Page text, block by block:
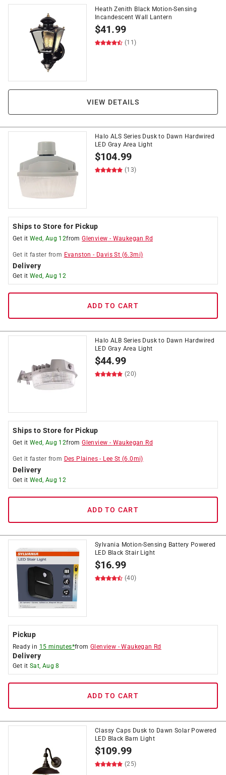
Heath Zenith Black Motion-Sensing
Incandescent Wall Lantern
$41.99
(11)
VIEW DETAILS
Halo ALS Series Dusk to Dawn Hardwired
LED Gray Area Light
$104.99
(13)
Ships to Store for Pickup
Get it Wed, Aug 12fromGlenview - Waukegan Rd
Get it faster from Evanston - Davis St (6.3mi)
Delivery
Get it Wed, Aug 12
ADD TO CART
Halo ALB Series Dusk to Dawn Hardwired
LED Gray Area Light
$44.99
(20)
Ships to Store for Pickup
Get it Wed, Aug 12fromGlenview - Waukegan Rd
Get it faster from Des Plaines - Lee St (6.0mi)
Delivery
Get it Wed, Aug 12
ADD TO CART
Sylvania Motion-Sensing Battery Powered
LED Black Stair Light
$16.99
(40)
Pickup
Ready in 15 minutes*fromGlenview -Waukegan Rd
Delivery
Get it Sat, Aug 8
ADD TO CART
Classy Caps Dusk to Dawn Solar Powered
LED Black Barn Light
$109.99
(25)